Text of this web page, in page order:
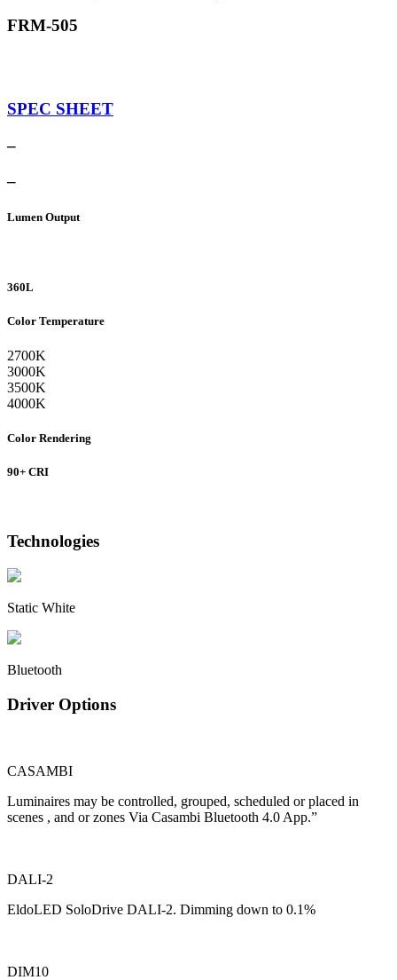
FRM-505
SPEC SHEET
–
–
Lumen Output
360L
Color Temperature
2700K
3000K
3500K
4000K
Color Rendering
90+ CRI
Technologies
Static White
Bluetooth
Driver Options
CASAMBI
Luminaires may be controlled, grouped, scheduled or placed in
scenes , and or zones Via Casambi Bluetooth 4.0 App.”
DALI-2
EldoLED SoloDrive DALI-2. Dimming down to 0.1%
DIM10